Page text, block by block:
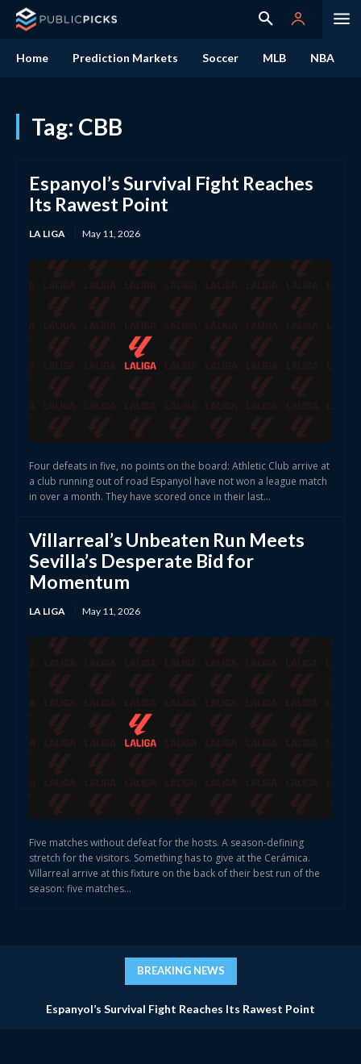
Home Prediction Markets Soccer MLB NBA
Tag: CBB
Espanyol’s Survival Fight Reaches
Its Rawest Point
LA LIGA May 11, 2026
Four defeats in five, no points on the board: Athletic Club arrive at
a club running out of road Espanyol have not won a league match
in over a month. They have scored once in their last...
Villarreal’s Unbeaten Run Meets
Sevilla’s Desperate Bid for
Momentum
LA LIGA May 11, 2026
Five matches without defeat for the hosts. A season-defining
stretch for the visitors. Something has to give at the Cerámica.
Villarreal arrive at this fixture on the back of their best run of the
season: five matches...
BREAKING NEWS
Espanyol’s Survival Fight Reaches Its Rawest Point